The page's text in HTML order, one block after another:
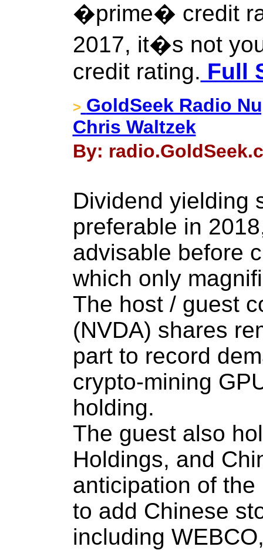
�prime� credit
2017, it�s not
credit rating. Full
> GoldSeek Radio
Chris Waltzek
By:
Dividend yielding
preferable in
advisable before
which only
The host / guest
(NVDA) shares
part to record
crypto-mining
holding.
The guest also
Holdings, and
anticipation of
to add Chinese
including